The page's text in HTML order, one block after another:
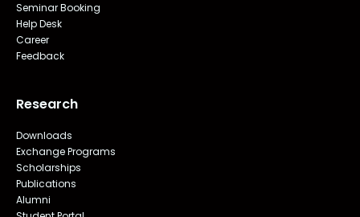
Seminar Booking
Help Desk
Career
Feedback
Research
Downloads
Exchange Programs
Scholarships
Publications
Alumni